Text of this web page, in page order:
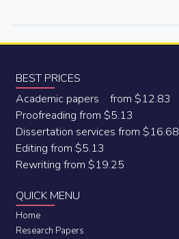
BEST PRICES
Academic papers from $12.83
Proofreading from $5.13
Dissertation services from $16.68
Editing from $5.13
Rewriting from $19.25
QUICK MENU
Home
Research Papers